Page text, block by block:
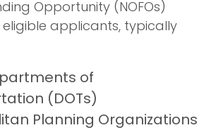
Opportunity (NOFOs)
applicants, typically
of
(DOTs)
Planning Organizations